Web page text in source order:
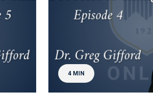
4 MIN